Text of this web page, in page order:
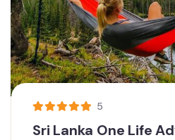
5
Sri Lanka One Life